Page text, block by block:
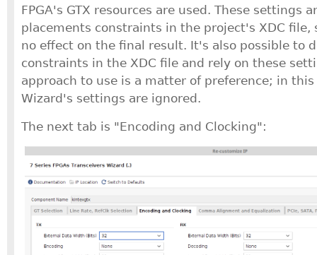
FPGA's GTX resources are used. These settings
placements constraints in the project's XDC file,
no effect on the final result. It's also possible to
constraints in the XDC file and rely on these
approach to use is a matter of preference; in
Wizard's settings are ignored.
The next tab is "Encoding and Clocking":